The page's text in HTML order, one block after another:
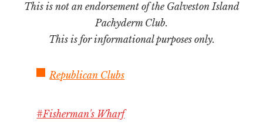
This is not an endorsement of the Galveston Island
Pachyderm Club.
This is for informational purposes only.
Republican Clubs
#Fisherman's Wharf